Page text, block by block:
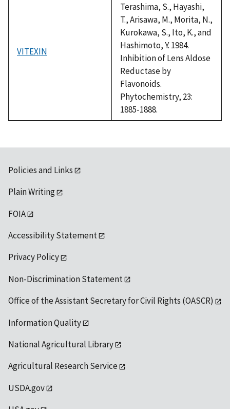
VITEXIN
Terashima, S., Hayashi,
T., Arisawa, M., Morita, N.,
Kurokawa, S., Ito, K., and
Hashimoto, Y. 1984.
Inhibition of Lens Aldose
Reductase by
Flavonoids.
Phytochemistry, 23:
1885-1888.
Policies and Links
Plain Writing
FOIA
Accessibility Statement
Privacy Policy
Non-Discrimination Statement
Office of the Assistant Secretary for Civil Rights (OASCR)
Information Quality
National Agricultural Library
Agricultural Research Service
USDA.gov